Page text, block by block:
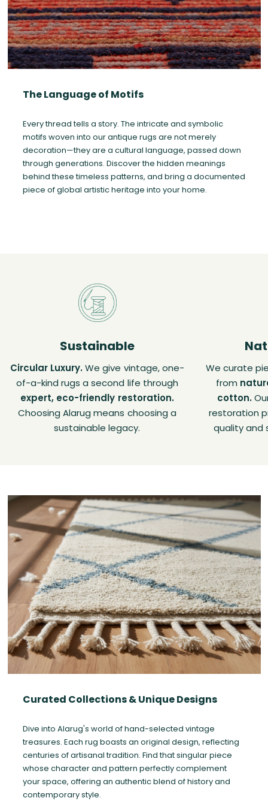
The Language of Motifs
Every thread tells a story. The intricate and symbolic
motifs woven into our antique rugs are not merely
decoration—they are a cultural language, passed down
through generations. Discover the hidden meanings
behind these timeless patterns, and bring a documented
piece of global artistic heritage into your home.
Sustainable
Circular Luxury.We give vintage, one-
of-a-kind rugs a second life through
expert, eco-friendly restoration.
Choosing Alarug means choosing a
sustainable legacy.
We curate
from
cotton.
restoration
quality and
Curated Collections & Unique Designs
Dive into Alarug's world of hand-selected vintage
treasures. Each rug boasts an original design, reflecting
centuries of artisanal tradition. Find that singular piece
whose character and pattern perfectly complement
your space, offering an authentic blend of history and
contemporary style.